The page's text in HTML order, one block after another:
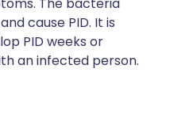
cause PID. It is
PID weeks or
an infected person.